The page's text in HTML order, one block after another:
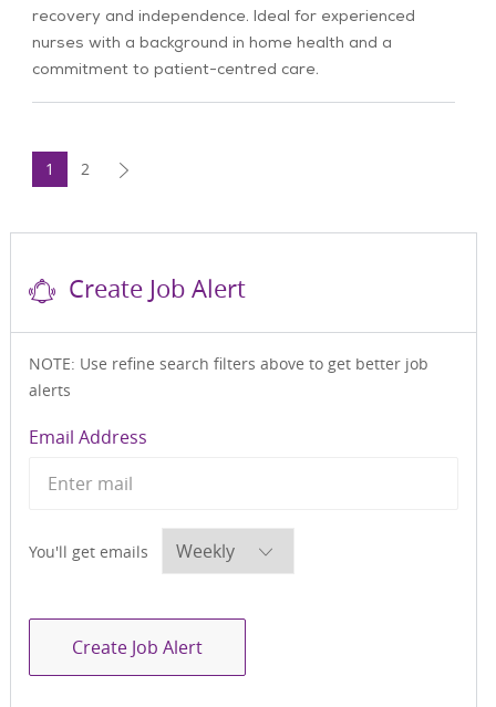
recovery and independence. Ideal for experienced
nurses with a background in home health and a
commitment to patient-centred care.
1 2
Create Job Alert
NOTE: Use refine search filters above to get better job
alerts
Email AddressRequired
You'll get emailsRequired
Create Job Alert